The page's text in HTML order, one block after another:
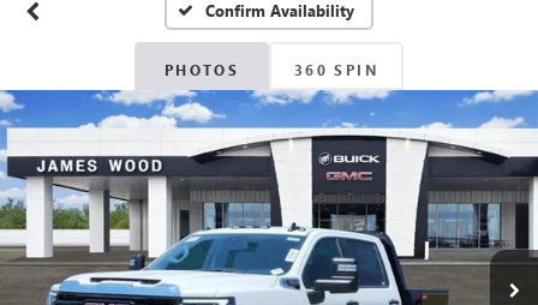
Confirm Availability
PHOTOS 360 SPIN